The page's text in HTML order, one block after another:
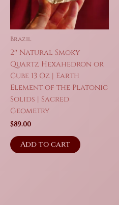
Brazil
2″ Natural Smoky
Quartz Hexahedron or
Cube 13 Oz | Earth
Element of the Platonic
Solids | Sacred
Geometry
$89.00
Add to cart